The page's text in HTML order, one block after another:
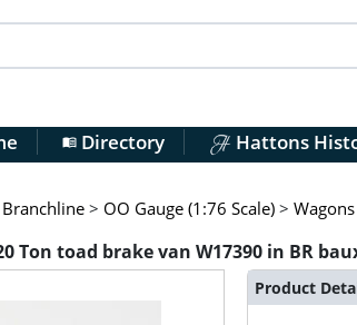
menu_bookDirectory Hattons
> OO Gauge (1:76 Scale) > Wagons
Ton toad brake van W17390 in BR
Product